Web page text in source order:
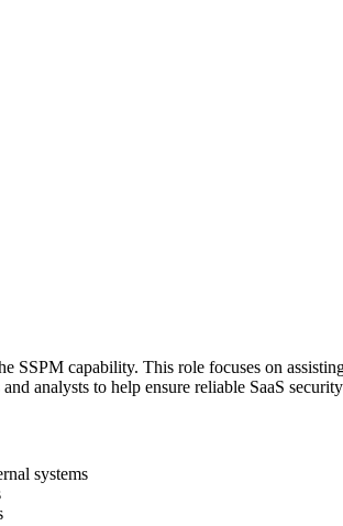
SSPM capability. This role focuses on
analysts to help ensure reliable SaaS
systems